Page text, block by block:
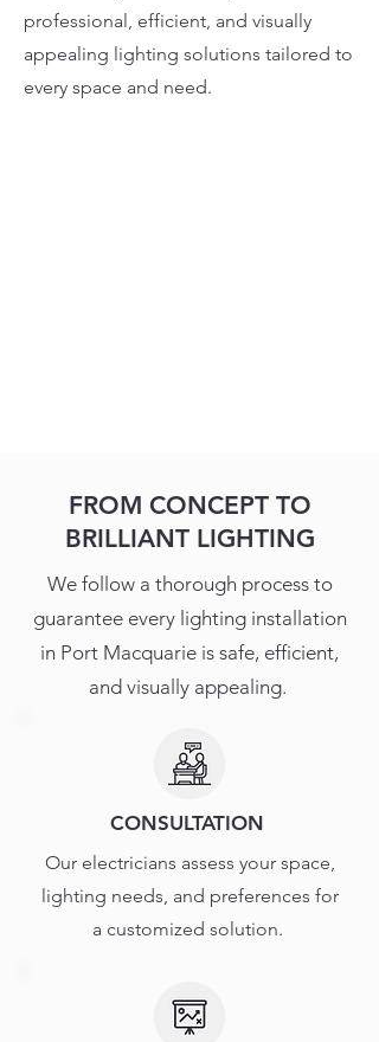
professional, efficient, and visually
appealing lighting solutions tailored to
every space and need.
FROM CONCEPT TO
BRILLIANT LIGHTING
We follow a thorough process to
guarantee every lighting installation
in Port Macquarie is safe, efficient,
and visually appealing.
CONSULTATION
Our electricians assess your space,
lighting needs, and preferences for
a customized solution.